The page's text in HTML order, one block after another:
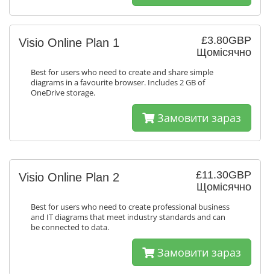
£3.80GBP
Щомісячно
Visio Online Plan 1
Best for users who need to create and share simple
diagrams in a favourite browser. Includes 2 GB of
OneDrive storage.
Замовити зараз
£11.30GBP
Щомісячно
Visio Online Plan 2
Best for users who need to create professional business
and IT diagrams that meet industry standards and can
be connected to data.
Замовити зараз